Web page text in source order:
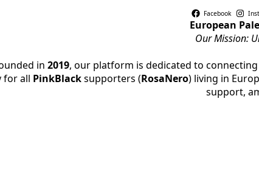
Facebook
European
Our Mission:
in 2019, our platform is dedicated to
for all PinkBlacksupporters (RosaNero) living in
support,